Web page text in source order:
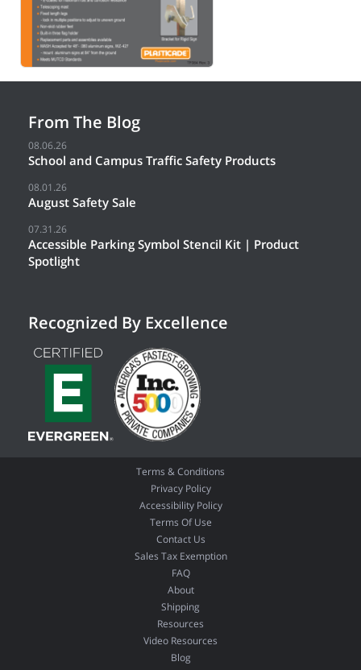
From The Blog
08.06.26
School and Campus Traffic Safety Products
08.01.26
August Safety Sale
07.31.26
Accessible Parking Symbol Stencil Kit | Product
Spotlight
Recognized By Excellence
Terms & Conditions
Privacy Policy
Accessibility Policy
Terms Of Use
Contact Us
Sales Tax Exemption
FAQ
About
Shipping
Resources
Video Resources
Blog